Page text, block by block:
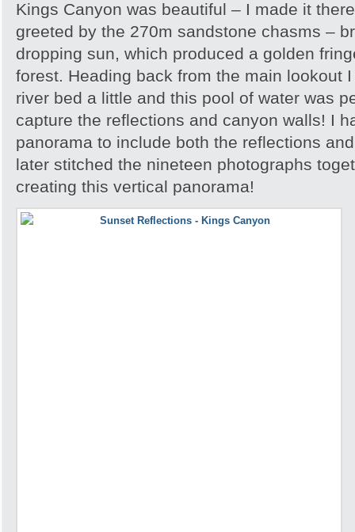
Kings Canyon was beautiful – I made it
greeted by the 270m sandstone chasms –
dropping sun, which produced a golden
forest. Heading back from the main lookout
river bed a little and this pool of water was
capture the reflections and canyon walls! I
panorama to include both the reflections
later stitched the nineteen photographs
creating this vertical panorama!